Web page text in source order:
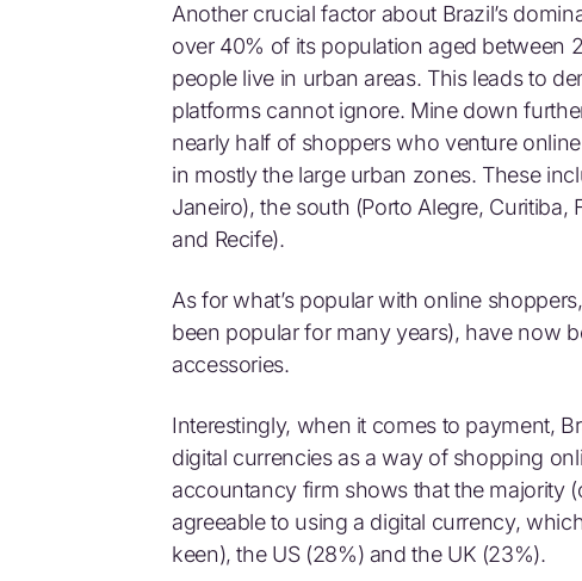
Another crucial factor about Brazil’s
over 40% of its population aged between
people live in urban areas. This leads to
platforms cannot ignore. Mine down
nearly half of shoppers who venture
in mostly the large urban zones. These
Janeiro), the south (Porto Alegre,
and Recife).
As for what’s popular with online
been popular for many years), have now
accessories.
Interestingly, when it comes to payment,
digital currencies as a way of shopping
accountancy firm shows that the majority
agreeable to using a digital currency,
keen), the US (28%) and the UK (23%).